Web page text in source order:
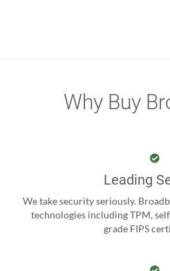
Why Buy
Leading
We take security seriously.
technologies including TPM,
grade FIPS